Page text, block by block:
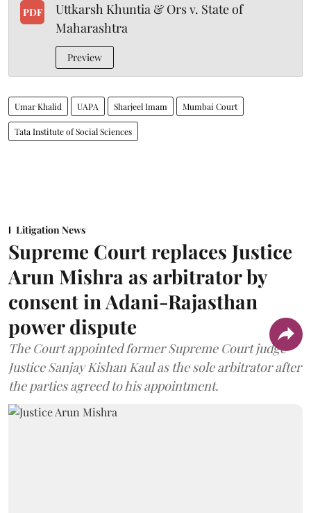
PDF
Uttkarsh Khuntia & Ors v. State of
Maharashtra
Preview
Umar Khalid UAPA Sharjeel Imam Mumbai Court
Tata Institute of Social Sciences
Litigation News
Supreme Court replaces Justice
Arun Mishra as arbitrator by
consent in Adani-Rajasthan
power dispute
The Court appointed former Supreme Court judge
Justice Sanjay Kishan Kaul as the sole arbitrator after
the parties agreed to his appointment.